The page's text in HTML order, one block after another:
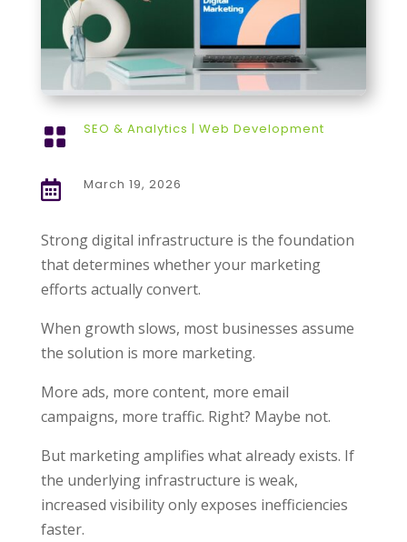
 SEO & Analytics | Web Development
 March 19, 2026
Strong digital infrastructure is the foundation
that determines whether your marketing
efforts actually convert.
When growth slows, most businesses assume
the solution is more marketing.
More ads, more content, more email
campaigns, more traffic. Right? Maybe not.
But marketing amplifies what already exists. If
the underlying infrastructure is weak,
increased visibility only exposes inefficiencies
faster.